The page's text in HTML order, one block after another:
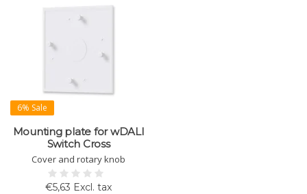
6% Sale
Mounting plate for wDALI
Switch Cross
Cover and rotary knob
€5,63 Excl. tax